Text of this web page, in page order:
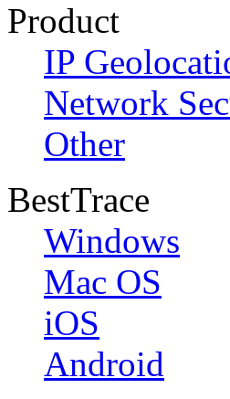
Product
IP
Network
Other
BestTrace
Windows
Mac OS
iOS
Android